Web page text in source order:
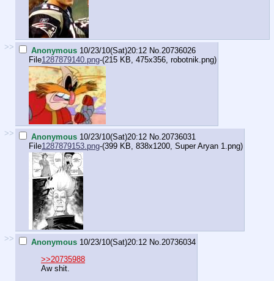
>> Anonymous 10/23/10(Sat)20:12 No. 20736026
File1287879140.png-(215 KB, 475x356, robotnik.png)
>> Anonymous 10/23/10(Sat)20:12 No. 20736031
File1287879153.png-(399 KB, 838x1200, Super Aryan 1.png)
>> Anonymous 10/23/10(Sat)20:12 No. 20736034
>>20735988
Aw shit.